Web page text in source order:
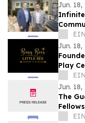
Jun. 18,
Infinite
Jun. 18,
Play
and
Jun. 18,
The